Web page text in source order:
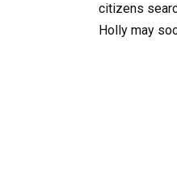
citizens
Holly may